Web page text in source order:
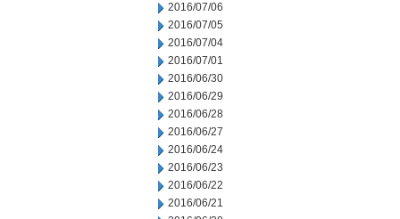
2016/07/06
2016/07/05
2016/07/04
2016/07/01
2016/06/30
2016/06/29
2016/06/28
2016/06/27
2016/06/24
2016/06/23
2016/06/22
2016/06/21